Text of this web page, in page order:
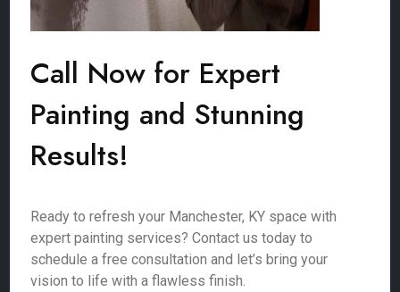
Call Now for Expert
Painting and Stunning
Results!
Ready to refresh your Manchester, KY space with
expert painting services? Contact us today to
schedule a free consultation and let’s bring your
vision to life with a flawless finish.